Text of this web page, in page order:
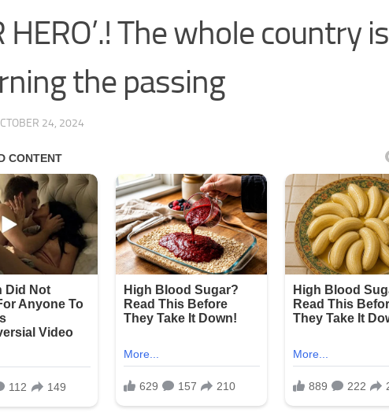
HERO’.! The whoIe country is
the passing
24, 2024